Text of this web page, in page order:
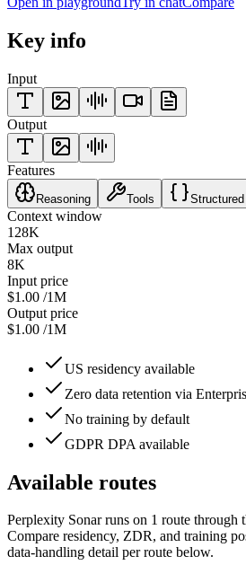
Key info
Input
Output
Features
Reasoning Tools
Context window
128K
Max output
8K
Input price
$1.00 /1M
Output price
$1.00 /1M
US residency available
Zero data retention via
No training by default
GDPR DPA available
Available routes
Perplexity Sonarruns on 1 route through
Compare residency, ZDR, and training
data-handling detail per route below.